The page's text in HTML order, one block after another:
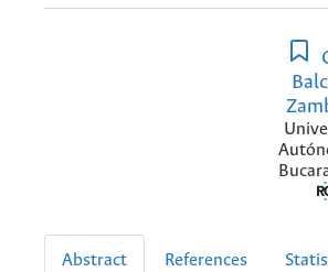
Abstract References